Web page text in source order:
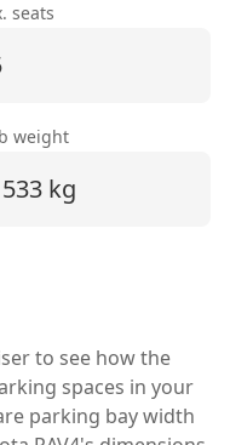
seats
weight
kg
to see how the
spaces in your
parking bay width